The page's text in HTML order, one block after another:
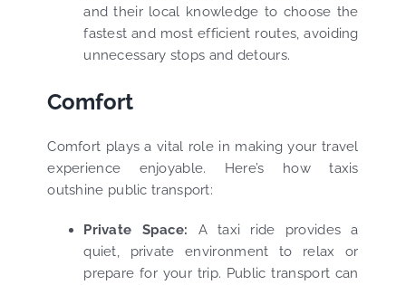
and their local knowledge to choose the
fastest and most efficient routes, avoiding
unnecessary stops and detours.
Comfort
Comfort plays a vital role in making your travel
experience enjoyable. Here’s how taxis
outshine public transport:
Private Space: A taxi ride provides a
quiet, private environment to relax or
prepare for your trip. Public transport can